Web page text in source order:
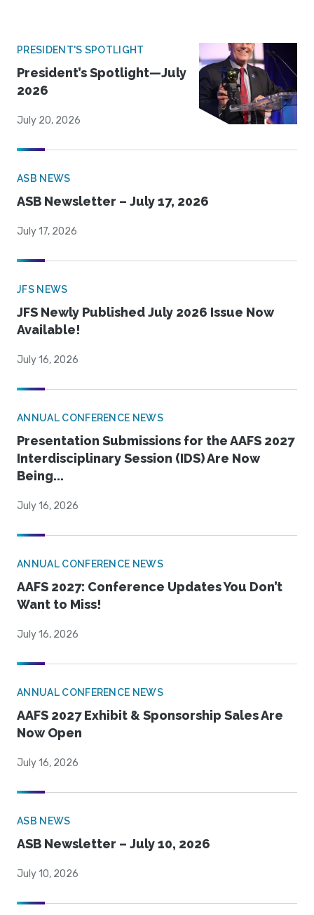
PRESIDENT'S SPOTLIGHT
President’s Spotlight—July
2026
July 20, 2026
ASB NEWS
ASB Newsletter – July 17, 2026
July 17, 2026
JFS NEWS
JFS Newly Published July 2026 Issue Now
Available!
July 16, 2026
ANNUAL CONFERENCE NEWS
Presentation Submissions for the AAFS 2027
Interdisciplinary Session (IDS) Are Now
Being...
July 16, 2026
ANNUAL CONFERENCE NEWS
AAFS 2027: Conference Updates You Don’t
Want to Miss!
July 16, 2026
ANNUAL CONFERENCE NEWS
AAFS 2027 Exhibit & Sponsorship Sales Are
Now Open
July 16, 2026
ASB NEWS
ASB Newsletter – July 10, 2026
July 10, 2026